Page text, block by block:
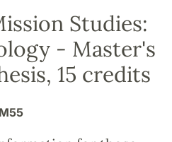
Studies:
- Master's
15 credits